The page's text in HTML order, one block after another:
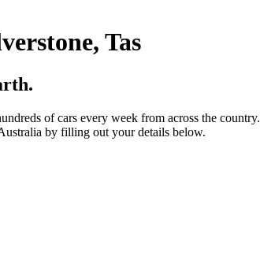
Tas
of cars every week from across the
by filling out your details below.